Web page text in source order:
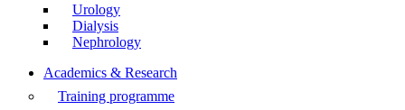
Urology
Dialysis
Nephrology
Academics & Research
Training programme